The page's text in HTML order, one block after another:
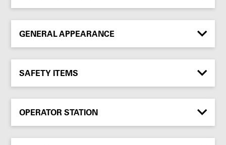
GENERAL APPEARANCE
SAFETY ITEMS
OPERATOR STATION